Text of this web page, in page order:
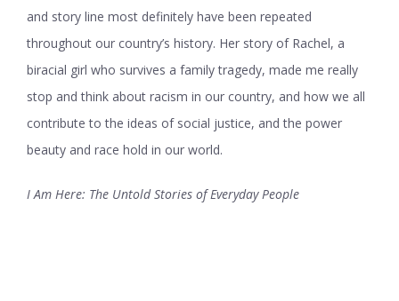
and story line most definitely have been repeated
throughout our country’s history. Her story of Rachel, a
biracial girl who survives a family tragedy, made me really
stop and think about racism in our country, and how we all
contribute to the ideas of social justice, and the power
beauty and race hold in our world.
I Am Here: The Untold Stories of Everyday People